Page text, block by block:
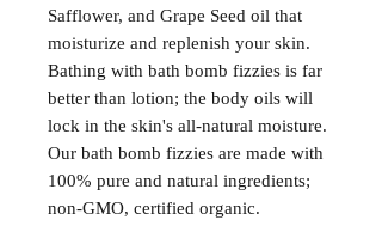
Safflower, and Grape Seed oil that
moisturize and replenish your skin.
Bathing with bath bomb fizzies is far
better than lotion; the body oils will
lock in the skin's all-natural moisture.
Our bath bomb fizzies are made with
100% pure and natural ingredients;
non-GMO, certified organic.